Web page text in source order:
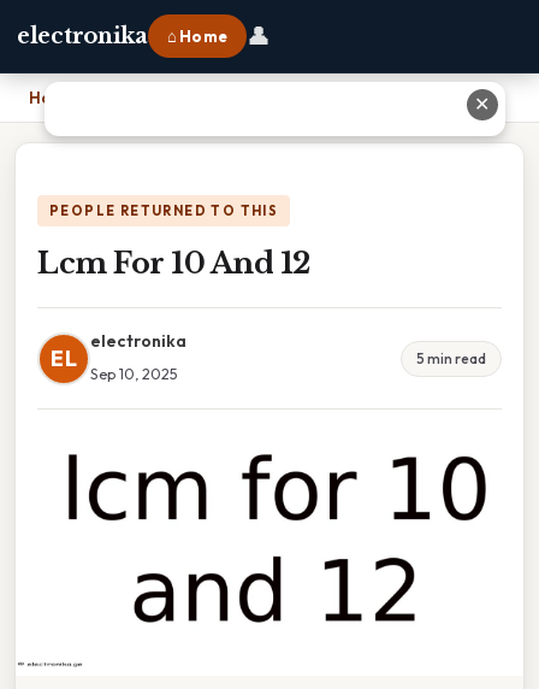
electronika ⌂ Home 👤
Home
PEOPLE RETURNED TO THIS
Lcm For 10 And 12
EL
electronika
Sep 10, 2025
5 min read
✕